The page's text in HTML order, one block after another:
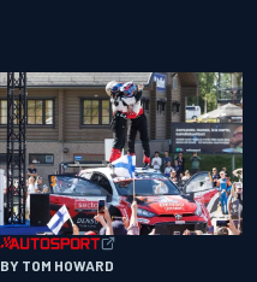
BY TOM HOWARD